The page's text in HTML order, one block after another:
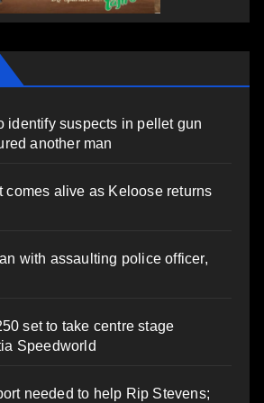
identify suspects in pellet gun
another man
comes alive as Keloose returns
with assaulting police officer,
set to take centre stage
Speedworld
needed to help Rip Stevens;